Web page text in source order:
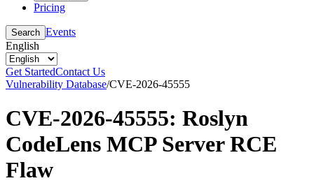
Pricing
Search Events
English
Get StartedContact Us
Vulnerability Database/CVE-2026-45555
CVE-2026-45555: Roslyn
CodeLens MCP Server RCE
Flaw